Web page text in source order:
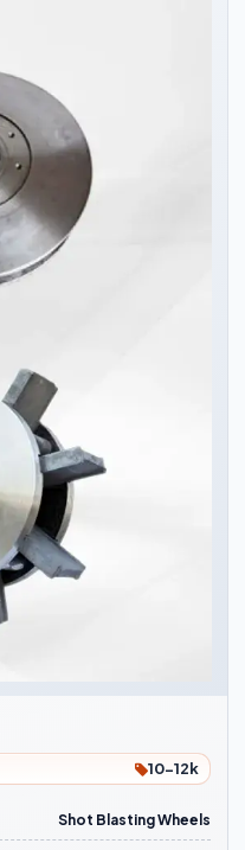
10-12k
Shot Blasting Wheels